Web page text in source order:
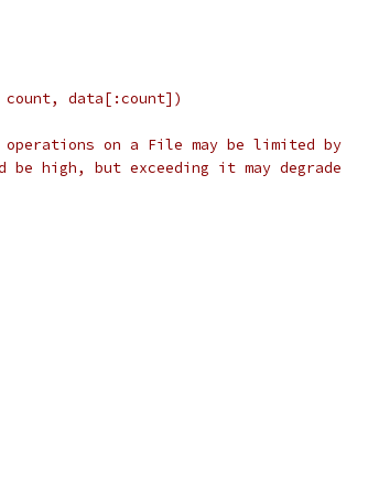
count, data[:count])
operations on a File may be limited by
be high, but exceeding it may degrade